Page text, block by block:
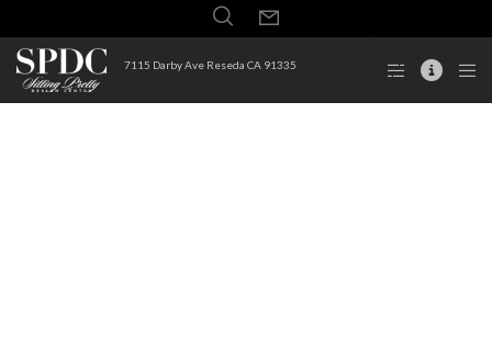
7115 Darby Ave Reseda CA 91335